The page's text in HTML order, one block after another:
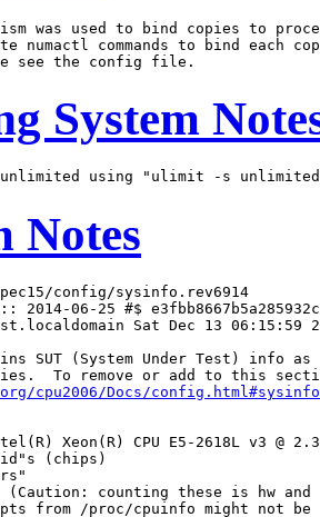
was used to bind copies to
numactl commands to bind each
System
Notes
config/sysinfo.rev6914
2014-06-25 #$
Sat Dec 13 06:15:59
SUT (System Under Test) info as
To remove or add to this
cpu2006/Docs/config.html#sysinfo
Xeon(R) CPU E5-2618L v3 @
(chips)
(Caution: counting these is hw and
from /proc/cpuinfo might not be